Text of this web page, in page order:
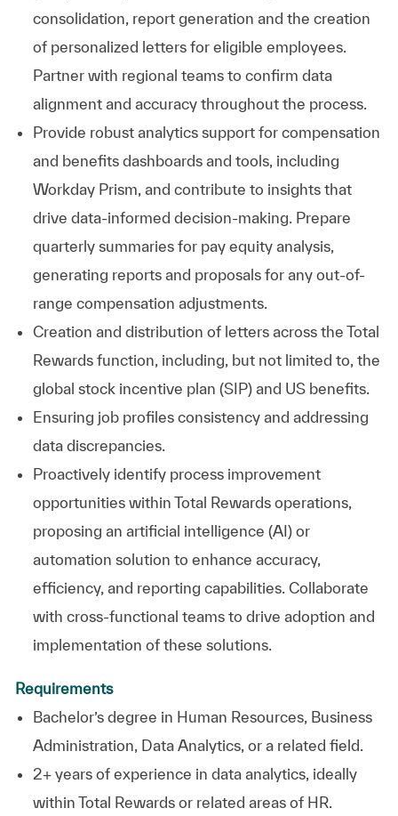
consolidation, report generation and the creation
of personalized letters for eligible employees.
Partner with regional teams to confirm data
alignment and accuracy throughout the process.
Provide robust analytics support for compensation
and benefits dashboards and tools, including
Workday Prism, and contribute to insights that
drive data-informed decision-making. Prepare
quarterly summaries for pay equity analysis,
generating reports and proposals for any out-of-
range compensation adjustments.
Creation and distribution of letters across the Total
Rewards function, including, but not limited to, the
global stock incentive plan (SIP) and US benefits.
Ensuring job profiles consistency and addressing
data discrepancies.
Proactively identify process improvement
opportunities within Total Rewards operations,
proposing an artificial intelligence (AI) or
automation solution to enhance accuracy,
efficiency, and reporting capabilities. Collaborate
with cross-functional teams to drive adoption and
implementation of these solutions.
Requirements
Bachelor’s degree in Human Resources, Business
Administration, Data Analytics, or a related field.
2+ years of experience in data analytics, ideally
within Total Rewards or related areas of HR.